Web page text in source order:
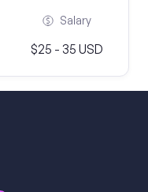
Salary
$25 - 35 USD